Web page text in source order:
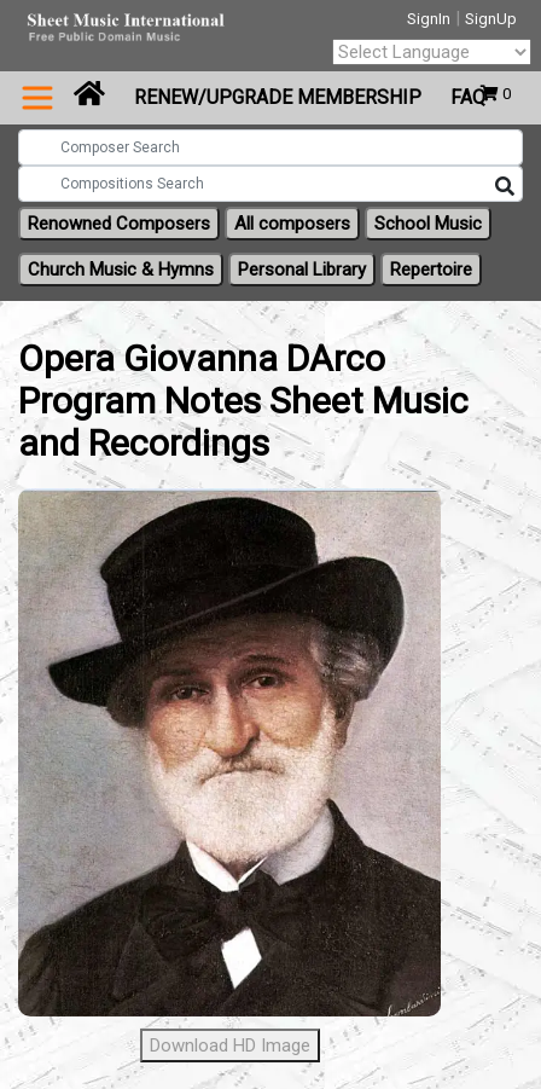
SignIn | SignUp
0
Powered by
Translate
RENEW/UPGRADE MEMBERSHIP FAQ
Renowned Composers All composers School Music
Church Music & Hymns Personal Library Repertoire
Opera Giovanna DArco
Program Notes Sheet Music
and Recordings
Download HD Image